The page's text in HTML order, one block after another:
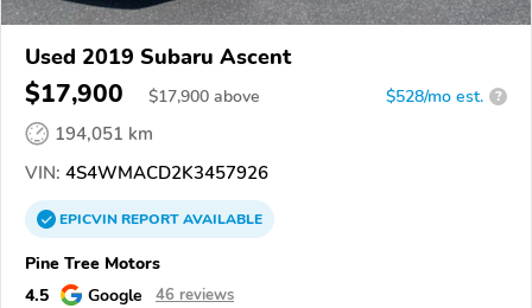
Used 2019 Subaru Ascent
$17,900 $17,900 above $528/mo est. ?
194,051 km
VIN: 4S4WMACD2K3457926
EPICVINREPORTAVAILABLE
Pine Tree Motors
4.5
Google 46 reviews